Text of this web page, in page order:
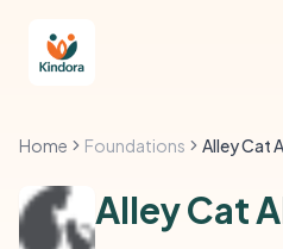
Home Foundations Alley Cat
Alley Cat